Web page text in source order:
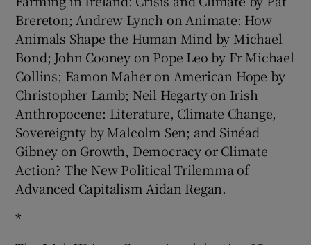
Brereton; Andrew Lynch on Animate: How
Animals Shape the Human Mind by Michael
Bond; John Cooney on Pope Leo by Fr Michael
Collins; Eamon Maher on American Hope by
Christopher Lamb; Neil Hegarty on Irish
Anthropocene: Literature, Climate Change,
Sovereignty by Malcolm Sen; and Sinéad
Gibney on Growth, Democracy or Climate
Action? The New Political Trilemma of
Advanced Capitalism Aidan Regan.
*